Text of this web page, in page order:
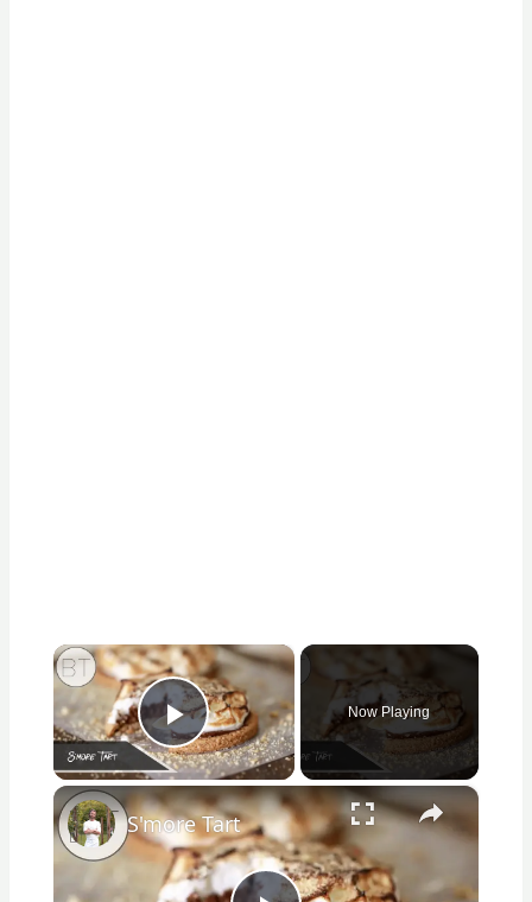
×
Play Video
Now Playing
×
S'more Tart